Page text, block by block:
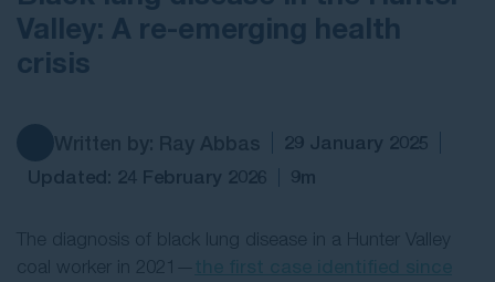
Valley: A re-emerging health
crisis
29 January 2025
Updated: 24 February 2026
9m
The diagnosis of black lung disease in a Hunter Valley
coal worker in 2021—